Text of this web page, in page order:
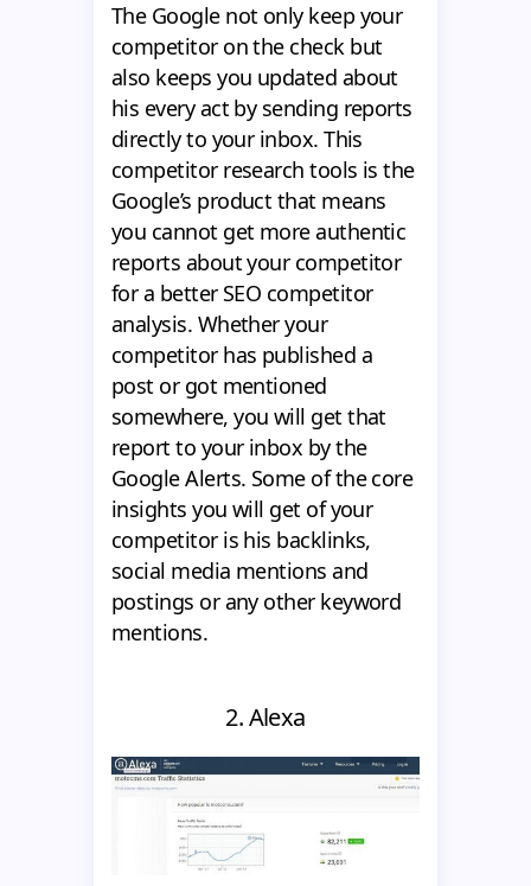
The Google not only keep your
competitor on the check but
also keeps you updated about
his every act by sending reports
directly to your inbox. This
competitor research tools is the
Google’s product that means
you cannot get more authentic
reports about your competitor
for a better SEO competitor
analysis. Whether your
competitor has published a
post or got mentioned
somewhere, you will get that
report to your inbox by the
Google Alerts. Some of the core
insights you will get of your
competitor is his backlinks,
social media mentions and
postings or any other keyword
mentions.
2. Alexa